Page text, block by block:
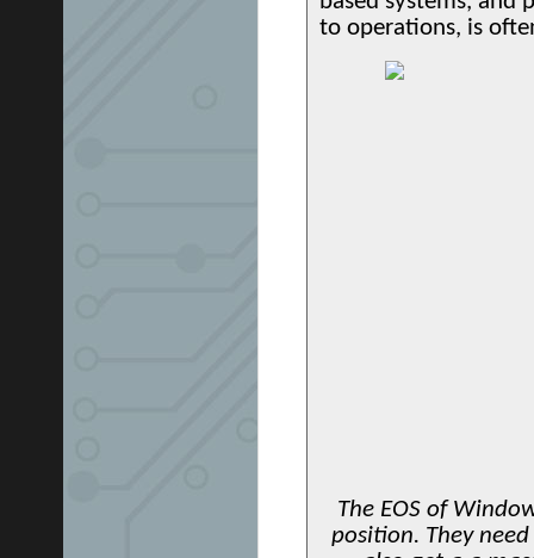
to operations, is
The EOS of
position. They